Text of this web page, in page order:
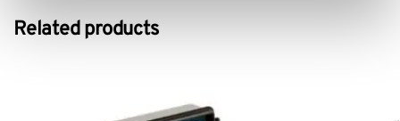
Related products